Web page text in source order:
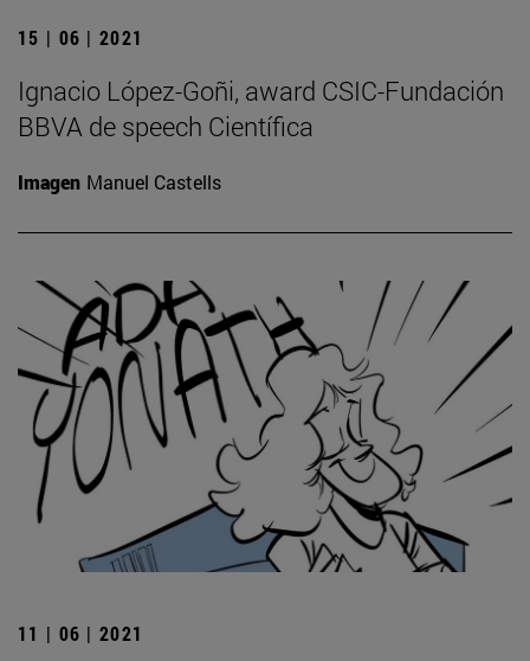
15 | 06 | 2021
Ignacio López-Goñi, award CSIC-Fundación
BBVA de speech Científica
Imagen Manuel Castells
11 | 06 | 2021